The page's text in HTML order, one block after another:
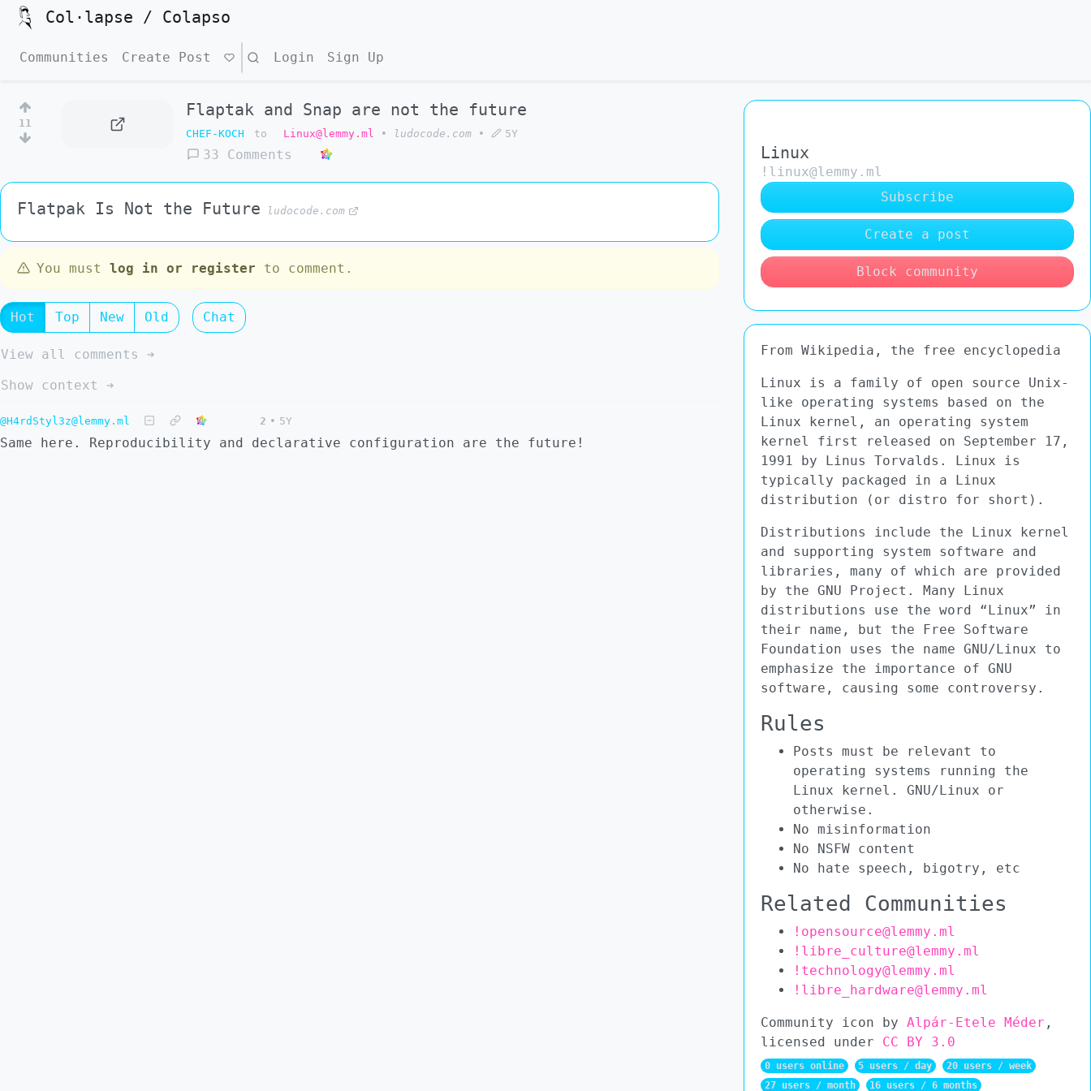
Col·lapse / Colapso
Communities Create Post Search Login Sign Up
11
Flaptak and Snap are not the future
CHEF-KOCH to Linux@lemmy.ml • ludocode.com • 5Y
33 Comments
Flatpak Is Not the Future ludocode.com
You must log in or register to comment.
Hot Top New Old Chat
View all comments ➔
Show context ➔
@H4rdStyl3z@lemmy.ml 2 • 5Y
Same here. Reproducibility and declarative configuration are the future!
Linux
!linux@lemmy.ml
Subscribe
Create a post
Block community
From Wikipedia, the free encyclopedia
Linux is a family of open source Unix-
like operating systems based on the
Linux kernel, an operating system
kernel first released on September 17,
1991 by Linus Torvalds. Linux is
typically packaged in a Linux
distribution (or distro for short).
Distributions include the Linux kernel
and supporting system software and
libraries, many of which are provided
by the GNU Project. Many Linux
distributions use the word “Linux” in
their name, but the Free Software
Foundation uses the name GNU/Linux to
emphasize the importance of GNU
software, causing some controversy.
Rules
Posts must be relevant to
operating systems running the
Linux kernel. GNU/Linux or
otherwise.
No misinformation
No NSFW content
No hate speech, bigotry, etc
Related Communities
!opensource@lemmy.ml
!libre_culture@lemmy.ml
!technology@lemmy.ml
!libre_hardware@lemmy.ml
Community icon by Alpár-Etele Méder ,
licensed under CC BY 3.0
0 users online 5 users / day
20 users / week
27 users / month
16 users / 6 months